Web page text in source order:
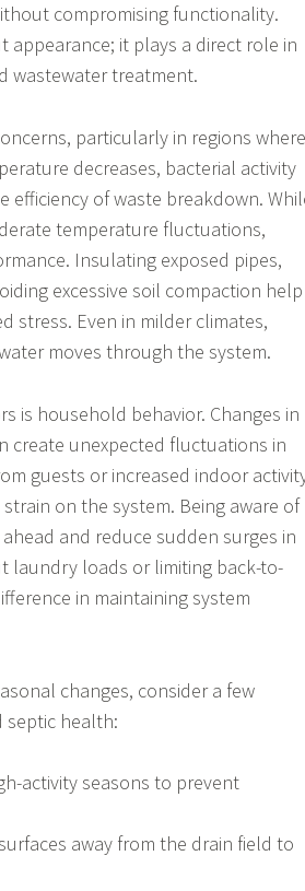
compromising functionality.
appearance; it plays a direct role in
wastewater treatment.
particularly in regions where
decreases, bacterial activity
of waste breakdown.
temperature fluctuations,
Insulating exposed pipes,
excessive soil compaction help
stress. Even in milder climates,
moves through the system.
is household behavior. Changes in
create unexpected fluctuations in
guests or increased indoor
on the system. Being aware of
and reduce sudden surges in
laundry loads or limiting back-to-
in maintaining system
changes, consider a few
septic health:
activity seasons to prevent
away from the drain field to